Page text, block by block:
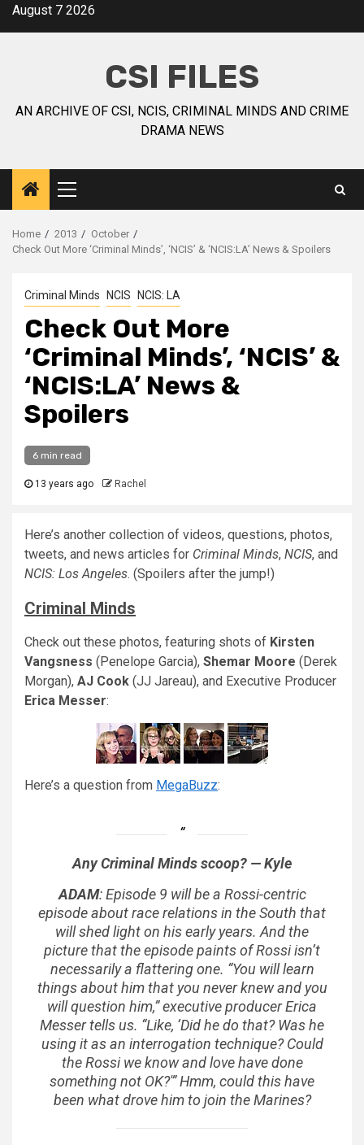
August 7 2026
CSI FILES
AN ARCHIVE OF CSI, NCIS, CRIMINAL MINDS AND CRIME
DRAMA NEWS
Home 2013
October
Check Out More ‘Criminal Minds’, ‘NCIS’ & ‘NCIS:LA’ News & Spoilers
Criminal Minds NCIS NCIS: LA
Check Out More
‘Criminal Minds’, ‘NCIS’ &
‘NCIS:LA’ News &
Spoilers
6 min read
13 years ago Rachel
Here’s another collection of videos, questions, photos,
tweets, and news articles for Criminal Minds, NCIS, and
NCIS: Los Angeles. (Spoilers after the jump!)
Criminal Minds
Check out these photos, featuring shots of Kirsten
Vangsness (Penelope Garcia), Shemar Moore (Derek
Morgan), AJ Cook (JJ Jareau), and Executive Producer
Erica Messer:
Here’s a question from MegaBuzz:
Any Criminal Minds scoop? — Kyle
ADAM: Episode 9 will be a Rossi-centric
episode about race relations in the South that
will shed light on his early years. And the
picture that the episode paints of Rossi isn’t
necessarily a flattering one. “You will learn
things about him that you never knew and you
will question him,” executive producer Erica
Messer tells us. “Like, ‘Did he do that? Was he
using it as an interrogation technique? Could
the Rossi we know and love have done
something not OK?'” Hmm, could this have
been what drove him to join the Marines?